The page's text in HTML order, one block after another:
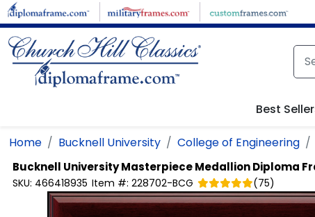
Skip to main content
Best
Home Bucknell University College of Engineering
Bucknell UniversityMasterpiece Medallion Diploma
SKU: 466418935 Item #: 228702-BCG (75)